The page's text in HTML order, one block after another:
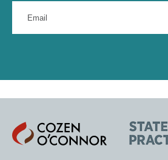
your
address
Cozen
O'Connor
State
AG
Practice